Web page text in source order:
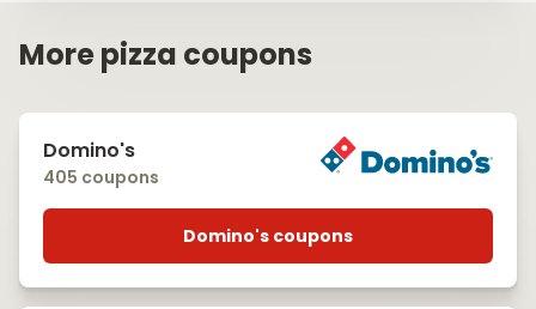
More pizza coupons
Domino's
405 coupons
Domino's coupons